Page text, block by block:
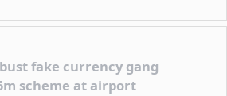
fake currency gang
scheme at airport